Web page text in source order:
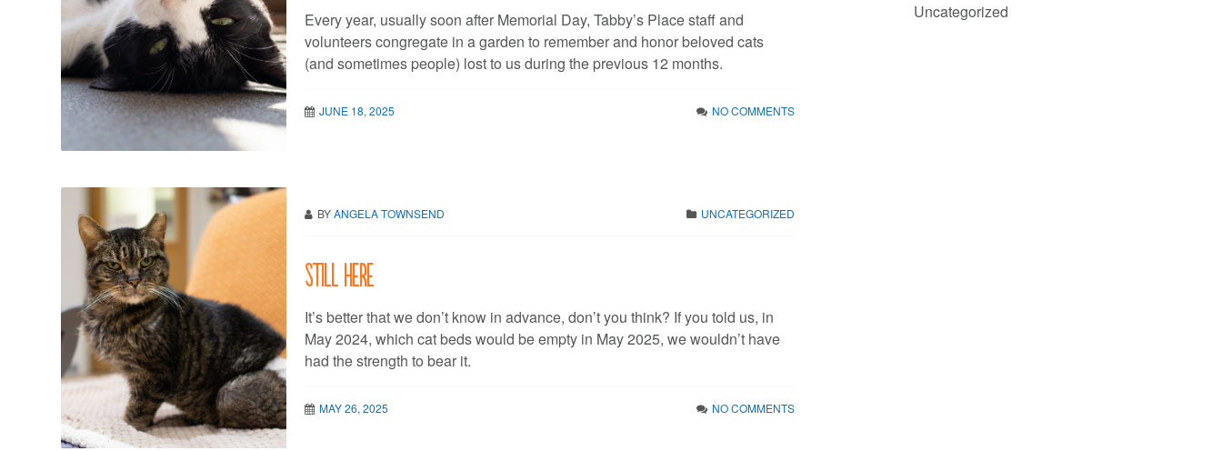
Every year, usually soon after Memorial Day, Tabby’s Place staff and
volunteers congregate in a garden to remember and honor beloved cats
(and sometimes people) lost to us during the previous 12 months.
JUNE 18, 2025 NO COMMENTS
BYANGELA TOWNSEND UNCATEGORIZED
Still here
It’s better that we don’t know in advance, don’t you think? If you told us, in
May 2024, which cat beds would be empty in May 2025, we wouldn’t have
had the strength to bear it.
MAY 26, 2025 NO COMMENTS
Uncategorized